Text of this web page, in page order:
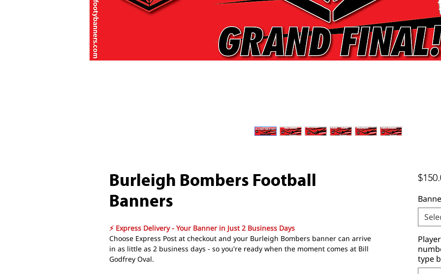
Burleigh Bombers Football
Banners
⚡ Express Delivery - Your Banner in Just 2 Business Days
Choose Express Post at checkout and your Burleigh Bombers banner can arrive
in as little as 2 business days - so you're ready when the moment comes at Bill
Godfrey Oval.
type